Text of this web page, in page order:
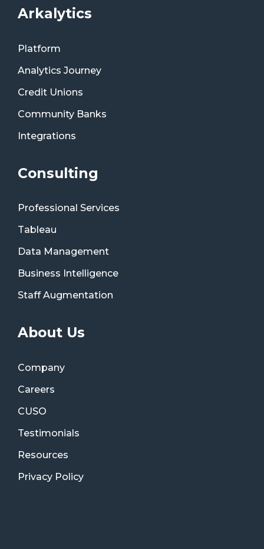
Arkalytics
Platform
Analytics Journey
Credit Unions
Community Banks
Integrations
Consulting
Professional Services
Tableau
Data Management
Business Intelligence
Staff Augmentation
About Us
Company
Careers
CUSO
Testimonials
Resources
Privacy Policy